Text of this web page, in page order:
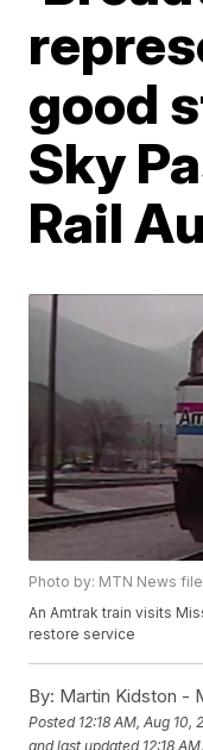
good
Sky
Rail
Photo by: MTN News
An Amtrak train visits
restore service
By: Martin Kidston -
Posted 12:18 AM, Aug 10,
and last updated 12:18